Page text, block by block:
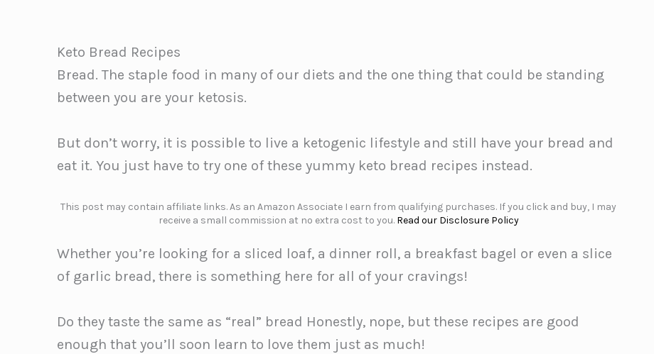
Keto Bread Recipes
Bread. The staple food in many of our diets and the one thing that could be standing
between you are your ketosis.
But don’t worry, it is possible to live a ketogenic lifestyle and still have your bread and
eat it. You just have to try one of these yummy keto bread recipes instead.
This post may contain affiliate links. As an Amazon Associate I earn from qualifying purchases. If you click and buy, I may
receive a small commission at no extra cost to you. Read our Disclosure Policy
Whether you’re looking for a sliced loaf, a dinner roll, a breakfast bagel or even a slice
of garlic bread, there is something here for all of your cravings!
Do they taste the same as “real” bread Honestly, nope, but these recipes are good
enough that you’ll soon learn to love them just as much!